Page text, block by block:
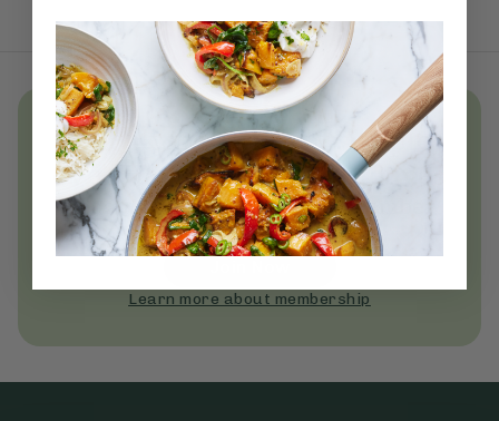
Unlock thousandsof simple,
everyday wellness practices
Become a Deliciously Ella member
today
Learn more about membership